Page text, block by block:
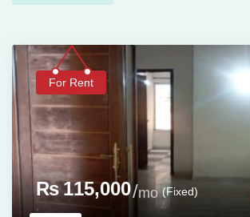
For Rent
₨115,000 mo (Fixed)